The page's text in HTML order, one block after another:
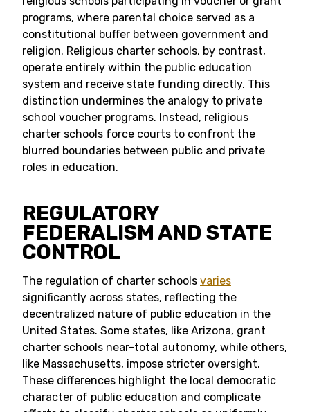
programs, where parental choice served as a
constitutional buffer between government and
religion. Religious charter schools, by contrast,
operate entirely within the public education
system and receive state funding directly. This
distinction undermines the analogy to private
school voucher programs. Instead, religious
charter schools force courts to confront the
blurred boundaries between public and private
roles in education.
REGULATORY
FEDERALISM AND STATE
CONTROL
The regulation of charter schools varies
significantly across states, reflecting the
decentralized nature of public education in the
United States. Some states, like Arizona, grant
charter schools near-total autonomy, while others,
like Massachusetts, impose stricter oversight.
These differences highlight the local democratic
character of public education and complicate